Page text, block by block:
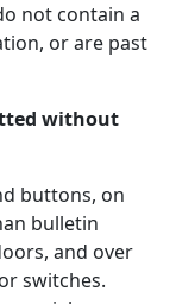
not contain a
or are past
without
buttons, on
bulletin
and over
switches.